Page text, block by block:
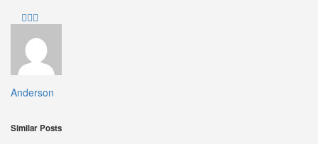
Anderson
Similar Posts